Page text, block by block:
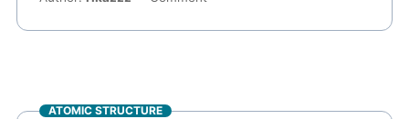
ATOMIC STRUCTURE